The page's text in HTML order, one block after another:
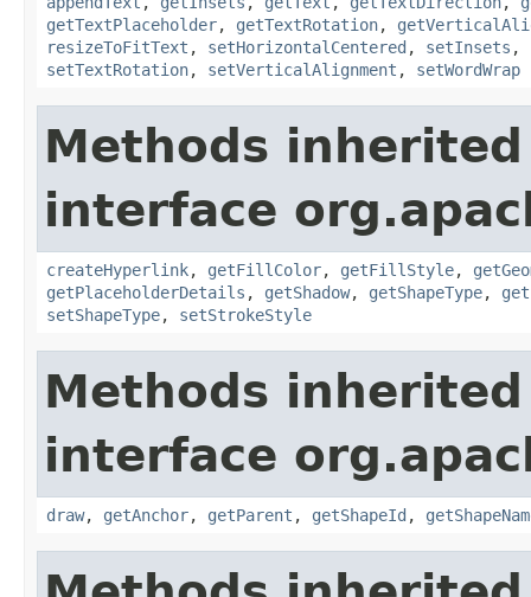
getTextPlaceholder, getTextRotation,
resizeToFitText , setHorizontalCentered , setInsets ,
setTextRotation, setVerticalAlignment , setWordWrap
Methods
interface
createHyperlink, getFillColor, getFillStyle,
getPlaceholderDetails , getShadow, getShapeType,
setShapeType, setStrokeStyle
Methods
interface
draw, getAnchor, getParent , getShapeId ,